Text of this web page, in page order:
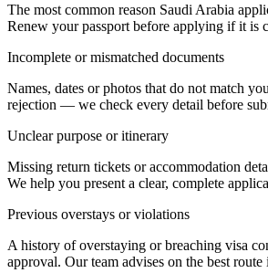
The most common reason Saudi Arabia
Renew your passport before applying if it is
Incomplete or mismatched documents
Names, dates or photos that do not match
rejection — we check every detail before
Unclear purpose or itinerary
Missing return tickets or accommodation
We help you present a clear, complete
Previous overstays or violations
A history of overstaying or breaching visa
approval. Our team advises on the best